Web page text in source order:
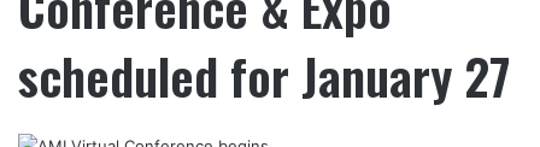
scheduled for January 27